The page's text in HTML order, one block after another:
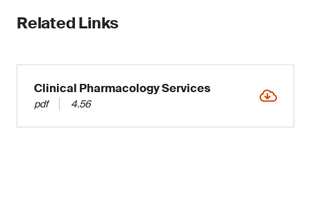
Related Links
Clinical Pharmacology Services
pdf 4.56